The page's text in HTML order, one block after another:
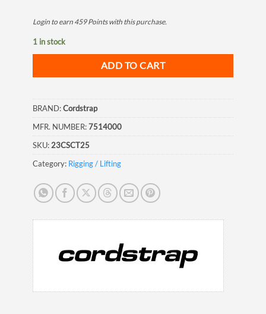
Login to earn 459 Pointswith this purchase.
1 in stock
ADD TO CART
BRAND:Cordstrap
MFR. NUMBER:7514000
SKU:23CSCT25
Category: Rigging / Lifting